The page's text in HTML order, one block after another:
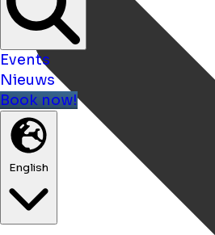
Events
Nieuws
Book now!
English